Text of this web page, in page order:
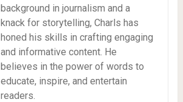
background in journalism and a
knack for storytelling, Charls has
honed his skills in crafting engaging
and informative content. He
believes in the power of words to
educate, inspire, and entertain
readers.